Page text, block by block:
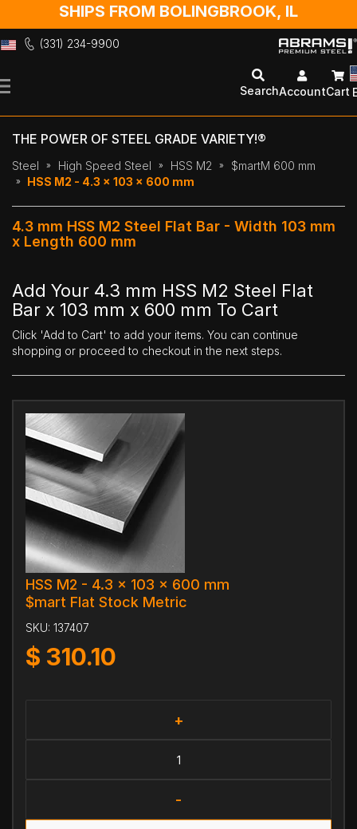
SHIPS FROM BOLINGBROOK, IL
(331) 234-9900
to
SearchAccountCart
THE POWER OF STEEL GRADE VARIETY!®
Steel High Speed Steel HSS M2
$martM 600 mm
HSS M2 - 4.3 x 103 x 600 mm
4.3 mm HSS M2 Steel Flat Bar - Width 103 mm
x Length 600 mm
Add Your 4.3 mm HSS M2 Steel Flat
Bar x 103 mm x 600 mm To Cart
Click 'Add to Cart' to add your items. You can continue
shopping or proceed to checkout in the next steps.
HSS M2 - 4.3 x 103 x 600 mm
$mart Flat Stock Metric
SKU: 137407
$ 310.10
+
-